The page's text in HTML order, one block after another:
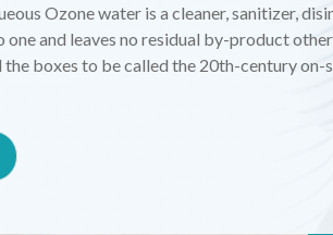
UV-based technology for
critical industries such as Food and
other chemical-free technologies. UV is
range of microorganisms.